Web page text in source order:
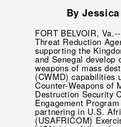
By
FORT BELVOIR,
Threat Reduction
supporting the
and Senegal develop
weapons of mass
(CWMD) capabilities
Counter-Weapons of
Destruction Security
Engagement
partnering in U.S.
(USAFRICOM)